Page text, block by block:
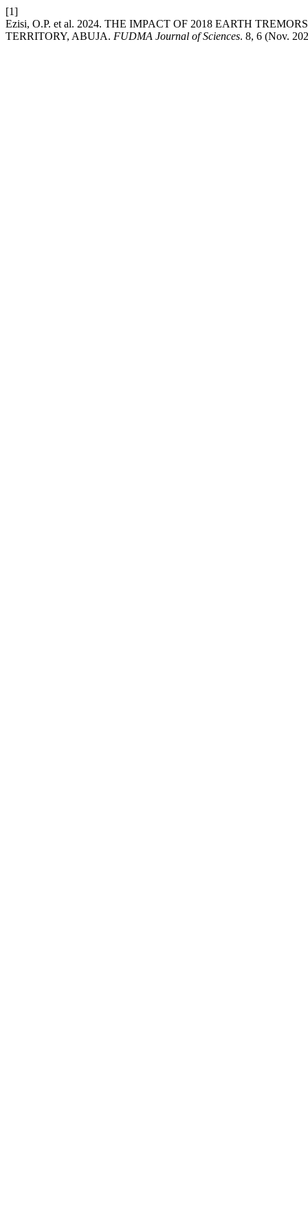
[1]
Ezisi, O.P. et al. 2024. THE IMPACT OF 2018 EARTH
TERRITORY, ABUJA. FUDMA Journal of Sciences. 8, 6 (Nov.